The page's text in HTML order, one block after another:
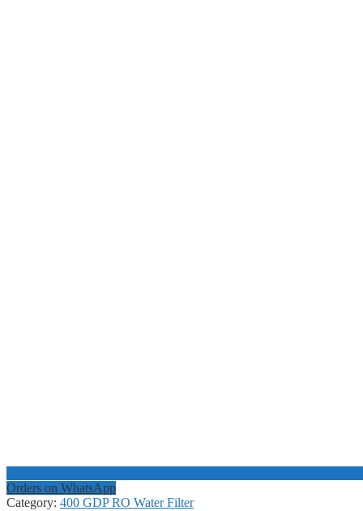
Orders on WhatsApp
Category: 400 GDP RO Water Filter